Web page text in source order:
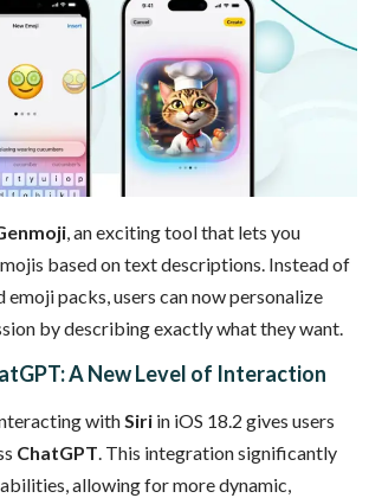
, an exciting tool that lets you
based on text descriptions. Instead of
emoji packs, users can now personalize
by describing exactly what they want.
A New Level of Interaction
withSiri in iOS 18.2 gives users
ChatGPT. This integration significantly
allowing for more dynamic,